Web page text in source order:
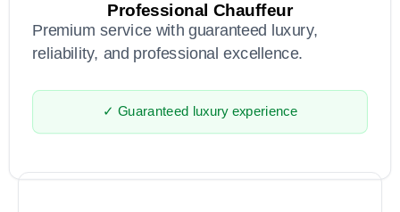
Professional Chauffeur
Premium service with guaranteed luxury,
reliability, and professional excellence.
✓ Guaranteed luxury experience